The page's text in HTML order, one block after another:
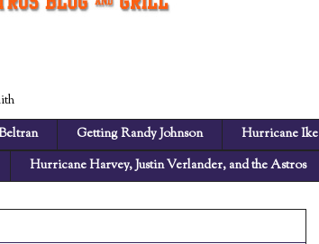
Getting Randy Johnson Hurricane Ike
Hurricane Harvey, Justin Verlander, and the Astros